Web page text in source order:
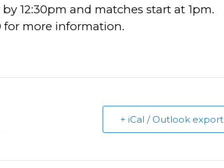
12:30pm and matches start at 1pm.
for more information.
+ iCal / Outlook export